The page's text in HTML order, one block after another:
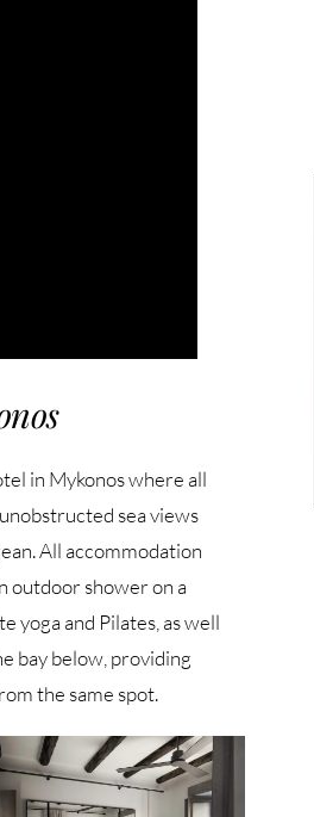
in Mykonos where all
sea views
All accommodation
outdoor shower on a
yoga and Pilates, as well
bay below, providing
the same spot.